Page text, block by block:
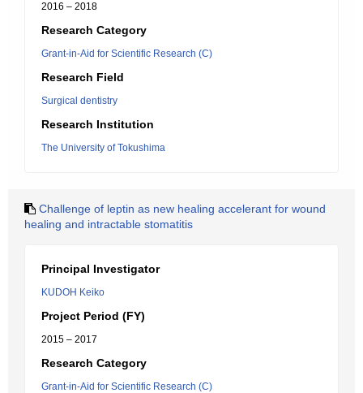
2016 – 2018
Research Category
Grant-in-Aid for Scientific Research (C)
Research Field
Surgical dentistry
Research Institution
The University of Tokushima
Challenge of leptin as new healing accelerant for wound
healing and intractable stomatitis
Principal Investigator
KUDOH Keiko
Project Period (FY)
2015 – 2017
Research Category
Grant-in-Aid for Scientific Research (C)